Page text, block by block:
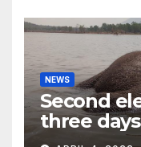
NEWS
Second
three